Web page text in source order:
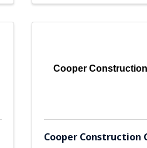
Cooper
Cooper Construction